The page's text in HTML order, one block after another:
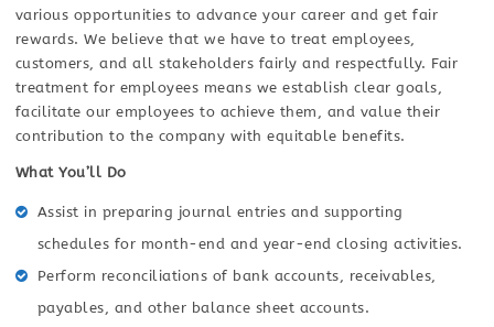
various opportunities to advance your career and get fair
rewards. We believe that we have to treat employees,
customers, and all stakeholders fairly and respectfully. Fair
treatment for employees means we establish clear goals,
facilitate our employees to achieve them, and value their
contribution to the company with equitable benefits.
What You’ll Do
Assist in preparing journal entries and supporting
schedules for month-end and year-end closing activities.
Perform reconciliations of bank accounts, receivables,
payables, and other balance sheet accounts.